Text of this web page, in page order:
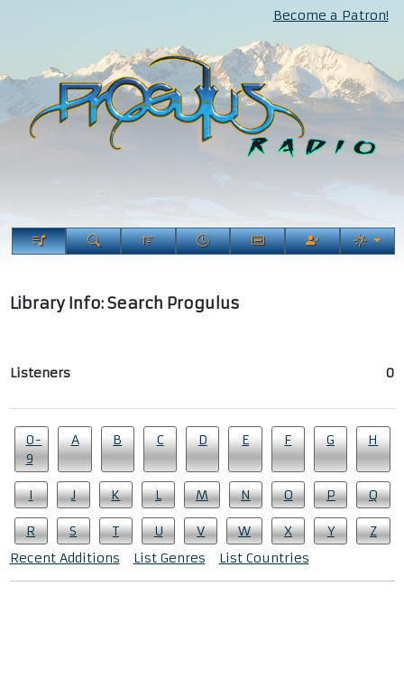
Become a Patron!
Library Info: Search Progulus
Listeners 0
0-
9
A B C D E F G H
I J K L M N O P Q
R S T U V W X Y
Z
Recent Additions
List Genres List Countries